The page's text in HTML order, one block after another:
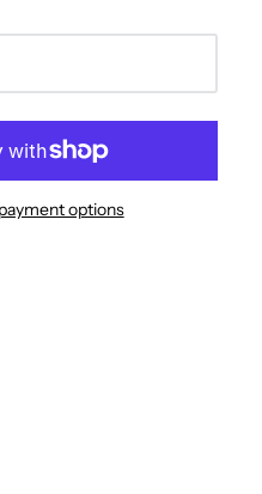
options